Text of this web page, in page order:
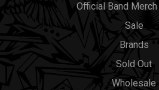
Official Band
Sale
Brands
Sold Out
Wholesale